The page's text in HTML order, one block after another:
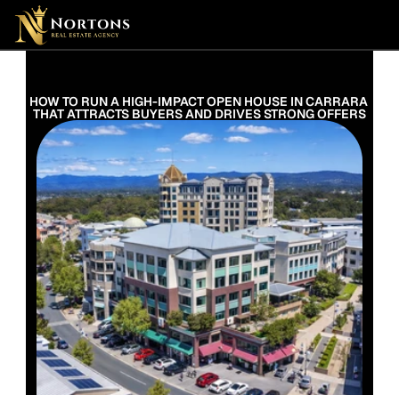
Suburbs
Contact Us Now
HOW TO RUN A HIGH-IMPACT OPEN HOUSE IN CARRARA
THAT ATTRACTS BUYERS AND DRIVES STRONG OFFERS